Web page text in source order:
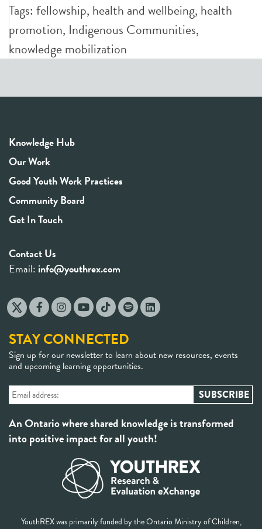
Tags: fellowship, health and wellbeing, health
promotion, Indigenous Communities,
knowledge mobilization
Knowledge Hub
Our Work
Good Youth Work Practices
Community Board
Get In Touch
Contact Us
Email: info@youthrex.com
STAY CONNECTED
Sign up for our newsletter to learn about new resources, events
and upcoming learning opportunities.
An Ontario where shared knowledge is transformed
into positive impact for all youth!
YouthREX was primarily funded by the Ontario Ministry of Children,